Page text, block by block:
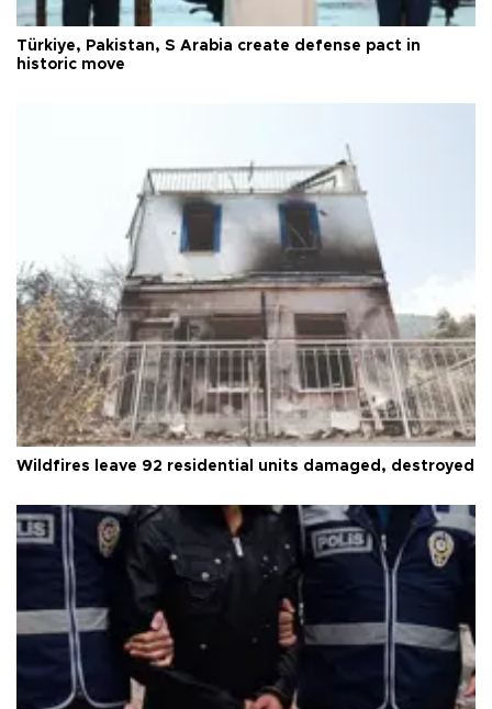
Türkiye, Pakistan, S Arabia create defense pact in
historic move
Wildfires leave 92 residential units damaged, destroyed